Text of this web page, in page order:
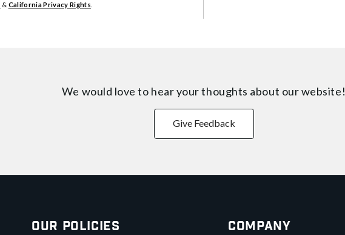
& California Privacy Rights
We would love to hear your thoughts about our website!
Give Feedback
Our Policies Company